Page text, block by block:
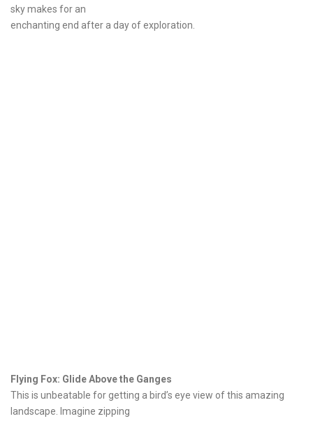
sky makes for an
enchanting end after a day of exploration.
Flying Fox: Glide Above the Ganges
This is unbeatable for getting a bird’s eye view of this amazing
landscape. Imagine zipping